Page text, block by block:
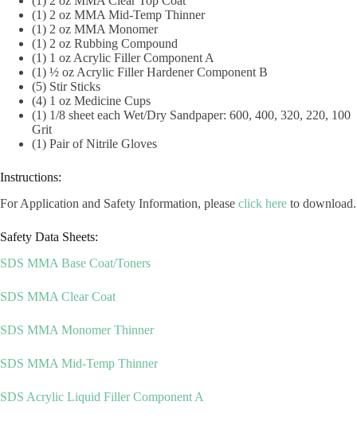
(1) 2 oz MMA Mid-Temp Thinner
(1) 2 oz MMA Monomer
(1) 2 oz Rubbing Compound
(1) 1 oz Acrylic Filler Component A
(1) ½ oz Acrylic Filler Hardener Component B
(5) Stir Sticks
(4) 1 oz Medicine Cups
(1) 1/8 sheet each Wet/Dry Sandpaper: 600, 400, 320, 220, 100
Grit
(1) Pair of Nitrile Gloves
Instructions:
For Application and Safety Information, please click here to download.
Safety Data Sheets:
SDS MMA Base Coat/Toners
SDS MMA Clear Coat
SDS MMA Monomer Thinner
SDS MMA Mid-Temp Thinner
SDS Acrylic Liquid Filler Component A